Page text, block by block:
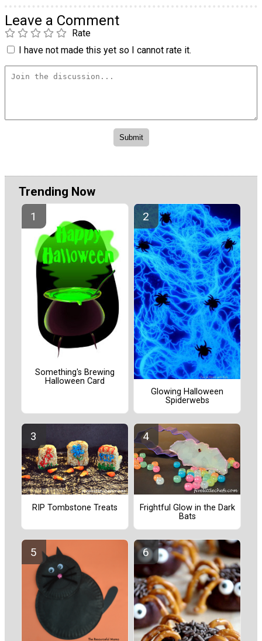
Leave a Comment
Rate
I have not made this yet so I cannot rate it.
Trending Now
Something's Brewing
Halloween Card
Glowing Halloween
Spiderwebs
RIP Tombstone Treats
Frightful Glow in the Dark
Bats